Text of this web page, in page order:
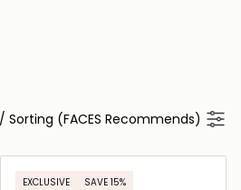
/ Sorting (FACES Recommends)
EXCLUSIVE SAVE 15%